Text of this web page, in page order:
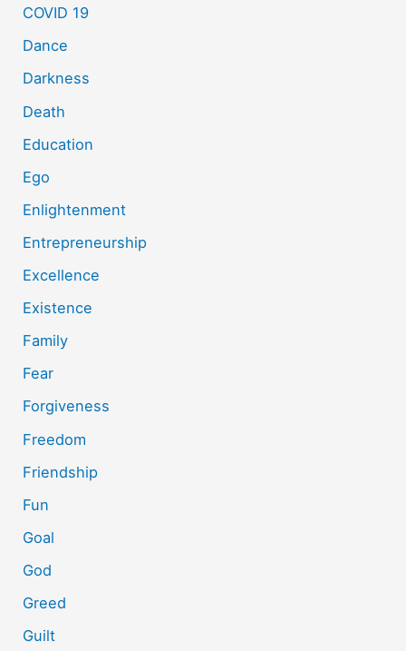
COVID 19
Dance
Darkness
Death
Education
Ego
Enlightenment
Entrepreneurship
Excellence
Existence
Family
Fear
Forgiveness
Freedom
Friendship
Fun
Goal
God
Greed
Guilt